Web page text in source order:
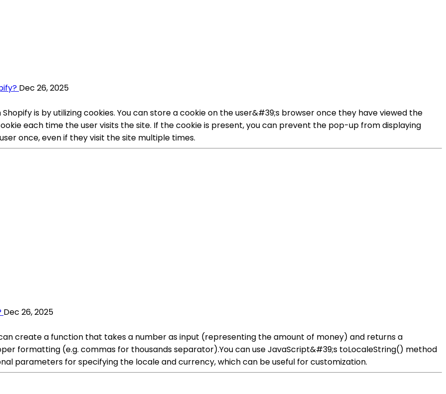
Dec 26, 2025
is by utilizing cookies. You can store a cookie on the user&#39;s browser once they have viewed the
each time the user visits the site. If the cookie is present, you can prevent the pop-up from displaying
once, even if they visit the site multiple times.
Dec 26, 2025
create a function that takes a number as input (representing the amount of money) and returns a
formatting (e.g. commas for thousands separator).You can use JavaScript&#39;s toLocaleString() method
parameters for specifying the locale and currency, which can be useful for customization.